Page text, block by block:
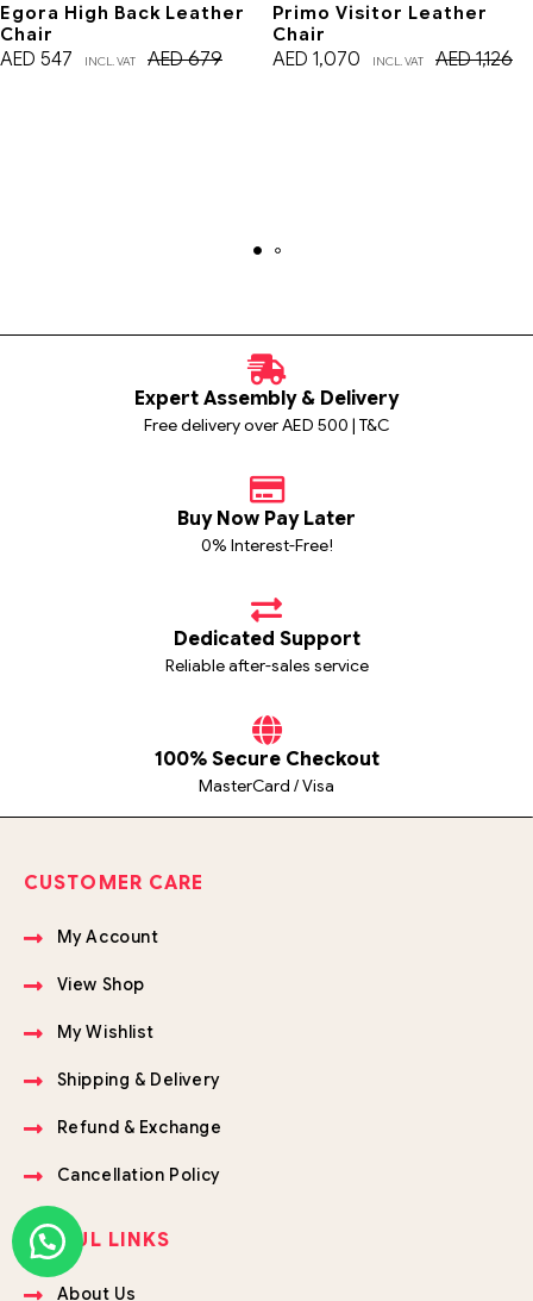
Egora High Back Leather
Chair
AED679
AED 547 INCL. VAT
Primo Visitor Leather
Chair
AED1,126
AED 1,070 INCL. VAT
Expert Assembly & Delivery
Free delivery over AED 500 | T&C
Buy Now Pay Later
0% Interest-Free!
Dedicated Support
Reliable after-sales service
100% Secure Checkout
MasterCard / Visa
CUSTOMER CARE
My Account
View Shop
My Wishlist
Shipping & Delivery
Refund & Exchange
Cancellation Policy
USEFUL LINKS
About Us